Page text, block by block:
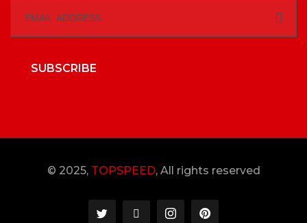
SUBSCRIBE
© 2025, TOPSPEED, All rights reserved